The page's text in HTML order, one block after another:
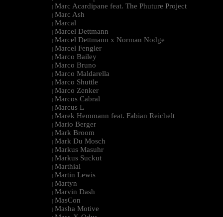
| Marc Acardipane feat. The Phuture Project
| Marc Ash
| Marcal
| Marcel Dettmann
| Marcel Dettmann x Norman Nodge
| Marcel Fengler
| Marco Bailey
| Marco Bruno
| Marco Maldarella
| Marco Shuttle
| Marco Zenker
| Marcos Cabral
| Marcus L
| Marek Hemmann feat. Fabian Reichelt
| Mario Berger
| Mark Broom
| Mark Du Mosch
| Markus Masuhr
| Markus Suckut
| Marthial
| Martin Lewis
| Martyn
| Marvin Dash
| MasCon
| Masha Motive